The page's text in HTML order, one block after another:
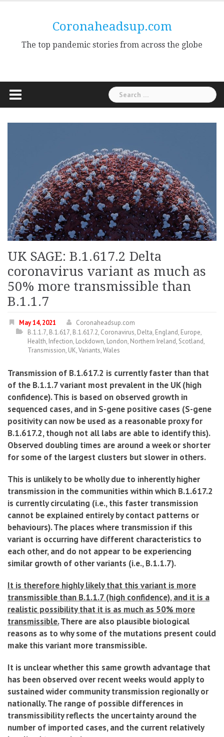
Coronaheadsup.com
The top pandemic stories from across the globe
Search
for:
UK SAGE: B.1.617.2 Delta
coronavirus variant as much as
50% more transmissible than
B.1.1.7
May 14, 2021
Coronaheadsup.com
B.1.1.7, B.1.617, B.1.617.2, Coronavirus, Delta, England, Europe,
Health, Infection, Lockdown, London, Northern Ireland, Scotland,
Transmission, UK,Variants,Wales
Transmission of B.1.617.2 is currently faster than that
of the B.1.1.7 variant most prevalent in the UK (high
confidence). This is based on observed growth in
sequenced cases, and in S-gene positive cases (S-gene
positivity can now be used as a reasonable proxy for
B.1.617.2, though not all labs are able to identify this).
Observed doubling times are around a week or shorter
for some of the largest clusters but slower in others.
This is unlikely to be wholly due to inherently higher
transmission in the communities within which B.1.617.2
is currently circulating (i.e., this faster transmission
cannot be explained entirely by contact patterns or
behaviours). The places where transmission if this
variant is occurring have different characteristics to
each other, and do not appear to be experiencing
similar growth of other variants (i.e., B.1.1.7).
It is therefore highly likely that this variant is more
transmissible than B.1.1.7 (high confidence), and it is a
realistic possibility that it is as much as 50% more
transmissible.There are also plausible biological
reasons as to why some of the mutations present could
make this variant more transmissible.
It is unclear whether this same growth advantage that
has been observed over recent weeks would apply to
sustained wider community transmission regionally or
nationally. The range of possible differences in
transmissibility reflects the uncertainty around the
number of imported cases, and the current relatively